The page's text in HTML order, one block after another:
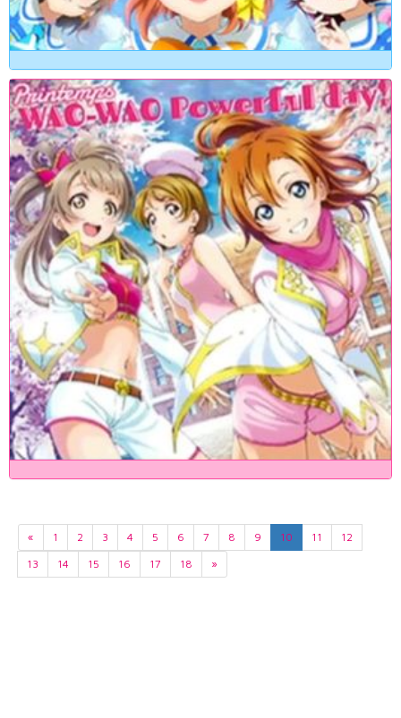
« 1 2 3 4 5 6 7 8 9 10 11
12
13
14 15 16 17 18 »